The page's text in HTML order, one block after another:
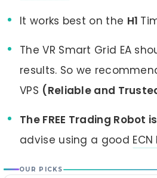
It works best on the H1
The VR Smart Grid EA
results. So we
VPS (Reliable and Trusted
The FREE Trading Robot
advise using a good
OUR PICKS